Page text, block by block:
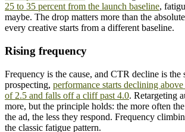
25 to 35 percent from the launch baseline,
maybe. The drop matters more than the
every creative starts from a different baseline.
Rising frequency
Frequency is the cause, and CTR decline is the
prospecting, performance starts declining
of 2.5 and falls off a cliff past 4.0. Retargeting
more, but the principle holds: the more often the
the ad, the less they respond. Frequency
the classic fatigue pattern.